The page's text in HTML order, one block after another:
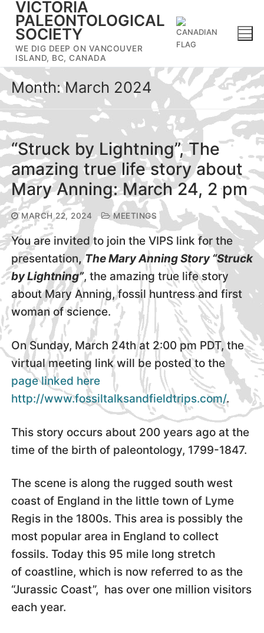
Skip
content
VICTORIA
PALEONTOLOGICAL
SOCIETY
WE DIG DEEP ON VANCOUVER
ISLAND, BC, CANADA
Month:March 2024
“Struck by Lightning”, The
amazing true life story about
Mary Anning: March 24, 2 pm
MARCH 22, 2024 MEETINGS
You are invited to join the VIPS link for the
presentation, The Mary Anning Story “Struck
by Lightning”, the amazing true life story
about Mary Anning, fossil huntress and first
woman of science.
On Sunday, March 24th at 2:00 pm PDT, the
virtual meeting link will be posted to the
page linked here
http://www.fossiltalksandfieldtrips.com/.
This story occurs about 200 years ago at the
time of the birth of paleontology, 1799-1847.
The scene is along the rugged south west
coast of England in the little town of Lyme
Regis in the 1800s. This area is possibly the
most popular area in England to collect
fossils. Today this 95 mile long stretch
of coastline, which is now referred to as the
“Jurassic Coast”, has over one million visitors
each year.